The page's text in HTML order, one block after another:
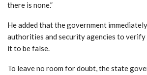
there is none.”
He added that the government
authorities and security agencies to
it to be false.
To leave no room for doubt, the state